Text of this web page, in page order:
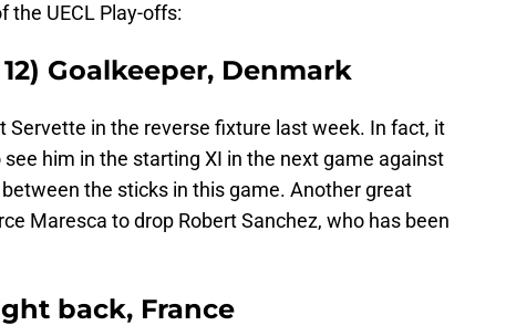
the UECL Play-offs:
Goalkeeper, Denmark
in the reverse fixture last week. In fact, it
him in the starting XI in the next game against
the sticks in this game. Another great
Maresca to drop Robert Sanchez, who has been
back, France